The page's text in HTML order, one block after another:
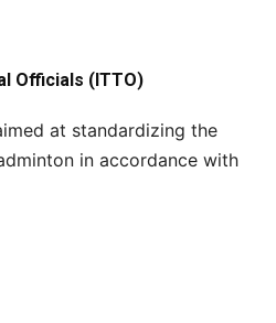
Officials (ITTO)
at standardizing the
in accordance with